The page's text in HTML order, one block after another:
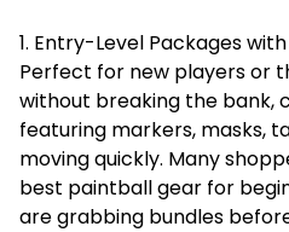
1. Entry-Level Packages
Perfect for new players or
without breaking the bank,
featuring markers, masks,
moving quickly. Many
best paintball gear for
are grabbing bundles